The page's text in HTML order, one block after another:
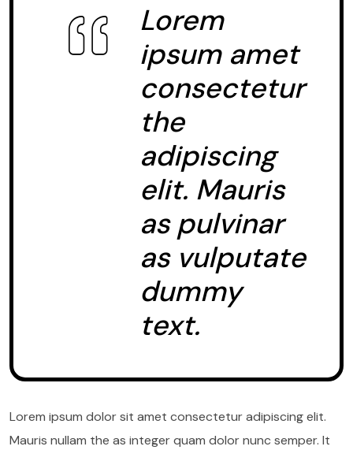
Lorem
ipsum amet
consectetur
the
adipiscing
elit. Mauris
as pulvinar
as vulputate
dummy
text.
Lorem ipsum dolor sit amet consectetur adipiscing elit.
Mauris nullam the as integer quam dolor nunc semper. It